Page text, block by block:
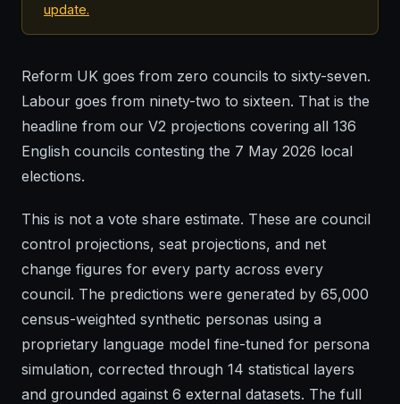
update.
Reform UK goes from zero councils to sixty-seven.
Labour goes from ninety-two to sixteen. That is the
headline from our V2 projections covering all 136
English councils contesting the 7 May 2026 local
elections.
This is not a vote share estimate. These are council
control projections, seat projections, and net
change figures for every party across every
council. The predictions were generated by 65,000
census-weighted synthetic personas using a
proprietary language model fine-tuned for persona
simulation, corrected through 14 statistical layers
and grounded against 6 external datasets. The full